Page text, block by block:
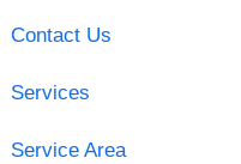
Contact Us
Services
Service Area